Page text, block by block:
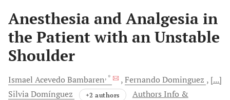
Anesthesia and Analgesia in
the Patient with an Unstable
Shoulder
Ismael Acevedo Bambaren, * Fernando Dominguez
[...]
SilviaDomínguez +2 authors
Authors Info &